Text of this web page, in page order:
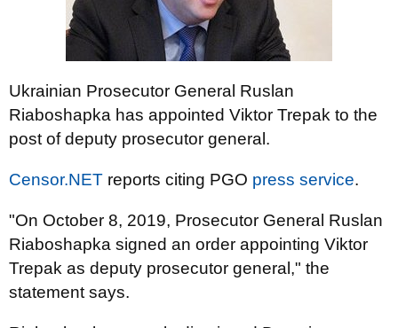
Ukrainian Prosecutor General Ruslan
Riaboshapka has appointed Viktor Trepak to the
post of deputy prosecutor general.
Censor.NET reports citing PGO press service.
"On October 8, 2019, Prosecutor General Ruslan
Riaboshapka signed an order appointing Viktor
Trepak as deputy prosecutor general," the
statement says.